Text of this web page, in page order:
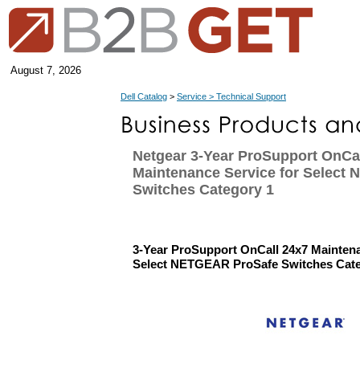
August 7, 2026
Dell Catalog > Service > Technical Support
Netgear 3-Year ProSupport
Maintenance Service for Select
Switches Category 1
3-Year ProSupport OnCall 24x7
Select NETGEAR ProSafe Switches